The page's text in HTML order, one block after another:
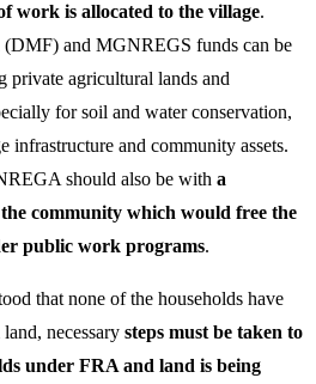
work is allocated to the village.
and MGNREGS funds can be
private agricultural lands and
for soil and water conservation,
infrastructure and community assets.
should also be with a
community which would free the
public work programs.
that none of the households have
necessary steps must be taken to
under FRA and land is being